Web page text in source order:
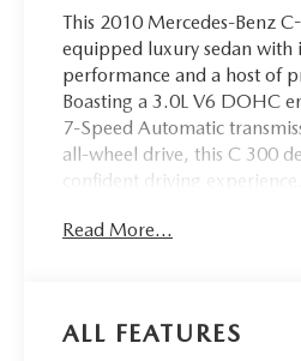
This 2010 Mercedes-Benz
equipped luxury sedan with
performance and a host of
Boasting a 3.0L V6 DOHC
7-Speed Automatic
all-wheel drive, this C 300
confident driving
AM/FM radio- CD player-
control- Front dual zone A/
Read More...
ALL FEATURES